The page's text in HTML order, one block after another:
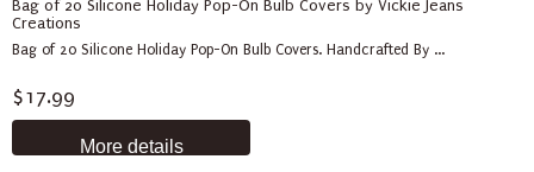
Bag of 20 Silicone Holiday Pop-On Bulb Covers by Vickie Jeans
Creations
Bag of 20 Silicone Holiday Pop-On Bulb Covers. Handcrafted By ...
$17.99
More details